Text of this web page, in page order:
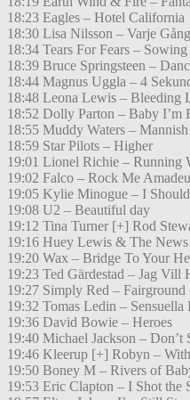
18:23 Eagles – Hotel California
18:30 Lisa Nilsson – Varje
18:34 Tears For Fears –
18:39 Bruce Springsteen –
18:44 Magnus Uggla – 4
18:48 Leona Lewis – Bleeding
18:52 Dolly Parton – Baby I’m
18:55 Muddy Waters –
18:59 Star Pilots – Higher
19:01 Lionel Richie – Running
19:02 Falco – Rock Me
19:05 Kylie Minogue – I
19:08 U2 – Beautiful day
19:12 Tina Turner [+] Rod
19:16 Huey Lewis & The
19:20 Wax – Bridge To Your
19:23 Ted Gärdestad – Jag Vill
19:27 Simply Red – Fairground
19:32 Tomas Ledin – Sensuella
19:36 David Bowie – Heroes
19:40 Michael Jackson – Don’t
19:46 Kleerup [+] Robyn –
19:50 Boney M – Rivers of
19:53 Eric Clapton – I Shot the